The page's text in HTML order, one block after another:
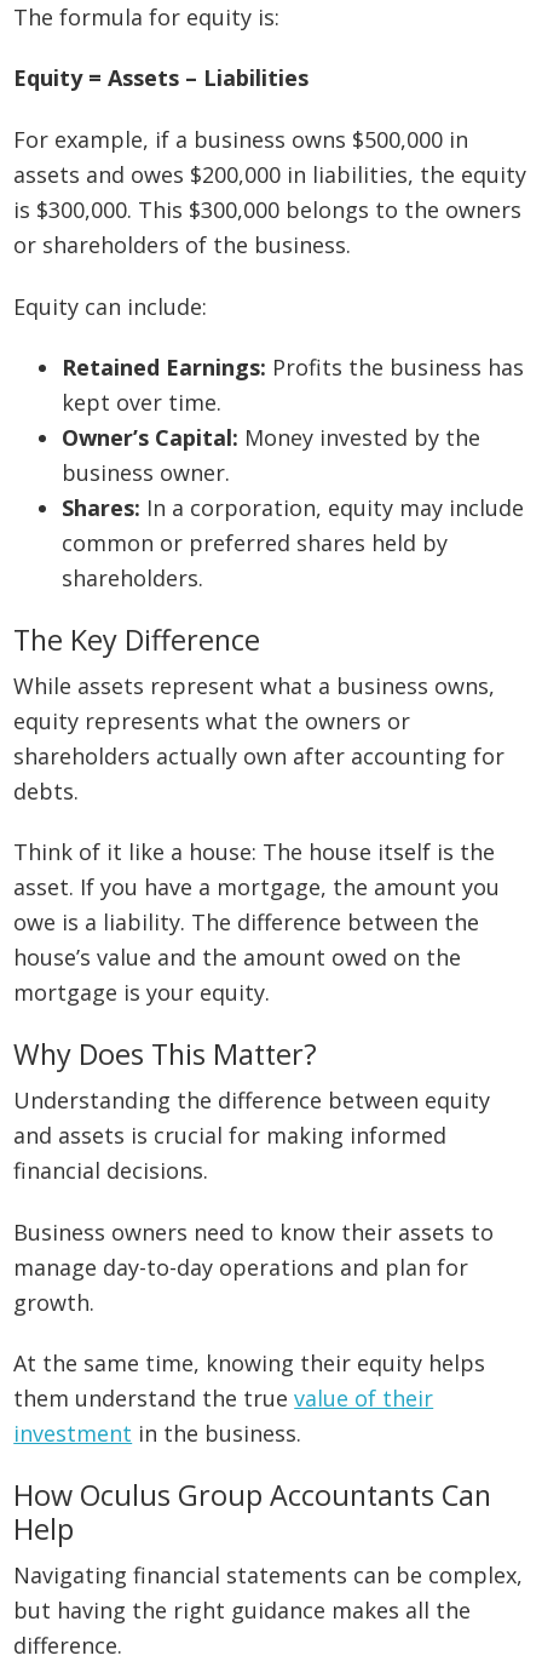
The formula for equity is:
Equity = Assets – Liabilities
For example, if a business owns $500,000 in
assets and owes $200,000 in liabilities, the equity
is $300,000. This $300,000 belongs to the owners
or shareholders of the business.
Equity can include:
Retained Earnings: Profits the business has
kept over time.
Owner’s Capital: Money invested by the
business owner.
Shares: In a corporation, equity may include
common or preferred shares held by
shareholders.
The Key Difference
While assets represent what a business owns,
equity represents what the owners or
shareholders actually own after accounting for
debts.
Think of it like a house: The house itself is the
asset. If you have a mortgage, the amount you
owe is a liability. The difference between the
house’s value and the amount owed on the
mortgage is your equity.
Why Does This Matter?
Understanding the difference between equity
and assets is crucial for making informed
financial decisions.
Business owners need to know their assets to
manage day-to-day operations and plan for
growth.
At the same time, knowing their equity helps
them understand the truevalue of their
investment in the business.
How Oculus Group Accountants Can
Help
Navigating financial statements can be complex,
but having the right guidance makes all the
difference.